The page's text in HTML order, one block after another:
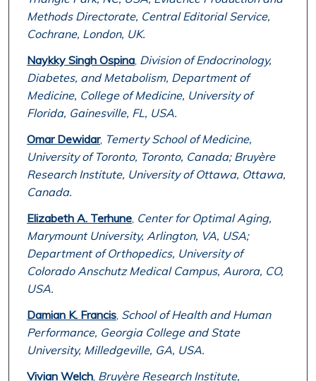
Methods Directorate, Central Editorial Service,
Cochrane, London, UK.
Naykky Singh Ospina, Division of Endocrinology,
Diabetes, and Metabolism, Department of
Medicine, College of Medicine, University of
Florida, Gainesville, FL, USA.
Omar Dewidar, Temerty School of Medicine,
University of Toronto, Toronto, Canada; Bruyère
Research Institute, University of Ottawa, Ottawa,
Canada.
Elizabeth A. Terhune, Center for Optimal Aging,
Marymount University, Arlington, VA, USA;
Department of Orthopedics, University of
Colorado Anschutz Medical Campus, Aurora, CO,
USA.
Damian K. Francis, School of Health and Human
Performance, Georgia College and State
University, Milledgeville, GA, USA.
Vivian Welch, Bruyère Research Institute,